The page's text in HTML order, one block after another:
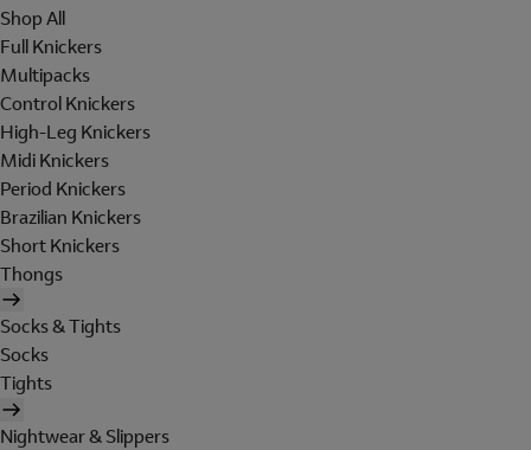
Shop All
Full Knickers
Multipacks
Control Knickers
High-Leg Knickers
Midi Knickers
Period Knickers
Brazilian Knickers
Short Knickers
Thongs
Socks & Tights
Socks
Tights
Nightwear & Slippers